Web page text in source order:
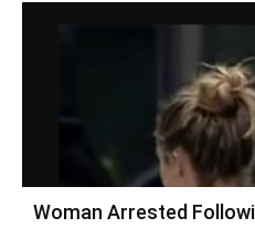
Woman Arrested